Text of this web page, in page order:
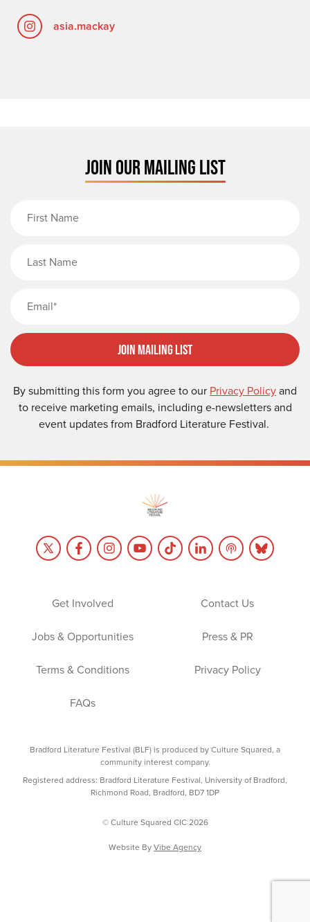
asia.mackay
JOIN OUR MAILING LIST
Join Mailing List
By submitting this form you agree to our Privacy Policyand
to receive marketing emails, including e-newsletters and
event updates from Bradford Literature Festival.
Get Involved Contact Us
Jobs & Opportunities Press & PR
Terms & Conditions Privacy Policy
FAQs
Bradford Literature Festival (BLF) is produced by Culture Squared, a
community interest company.
Registered address: Bradford Literature Festival, University of Bradford,
Richmond Road, Bradford, BD7 1DP
© Culture Squared CIC 2026
Website ByVibe Agency